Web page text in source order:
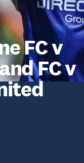
FC v
FC v